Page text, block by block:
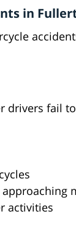
in
drivers fail
activities